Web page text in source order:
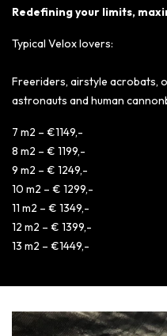
Redefining your limits,
Typical Velox lovers:
Freeriders, airstyle acrobats,
astronauts and human
7 m2 – €1149,-
8 m2 – € 1199,-
9 m2 – € 1249,-
10 m2 – € 1299,-
11 m2 – € 1349,-
12 m2 – € 1399,-
13 m2 – €1449,-